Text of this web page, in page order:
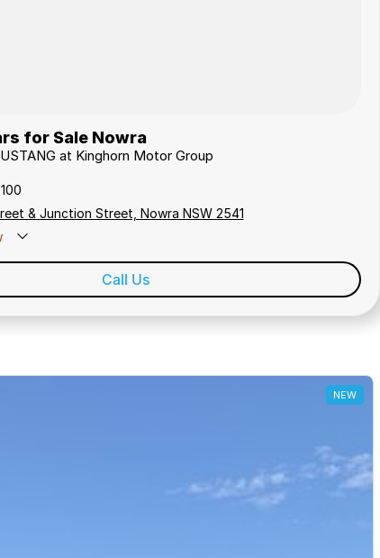
for Sale Nowra
at Kinghorn Motor Group
& Junction Street, Nowra NSW 2541
Call Us
NEW